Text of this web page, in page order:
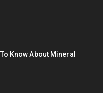
Know About Mineral